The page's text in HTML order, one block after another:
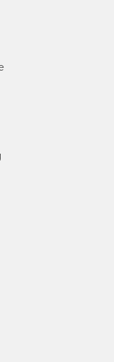
- CSUSB
- CSUSB